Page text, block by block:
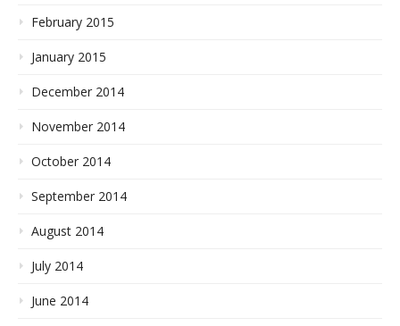
February 2015
January 2015
December 2014
November 2014
October 2014
September 2014
August 2014
July 2014
June 2014